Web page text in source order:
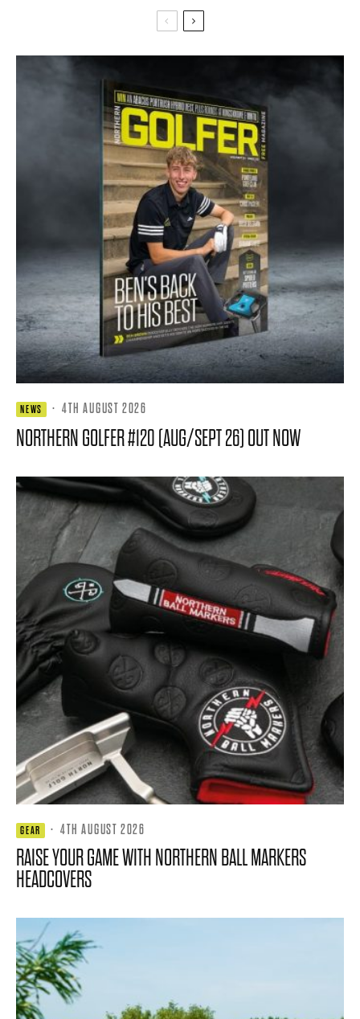
NEWS · 4TH AUGUST 2026
NORTHERN GOLFER #120 (AUG/SEPT 26) OUT NOW
GEAR · 4TH AUGUST 2026
RAISE YOUR GAME WITH NORTHERN BALL MARKERS
HEADCOVERS